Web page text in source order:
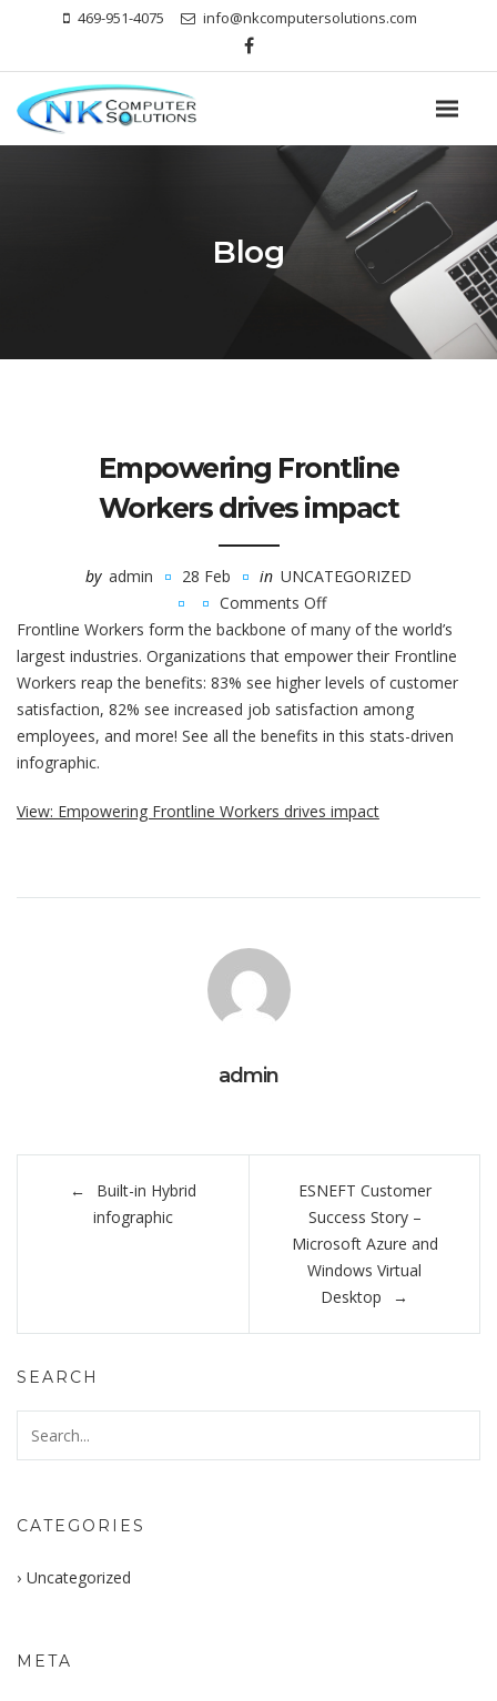
469-951-4075 info@nkcomputersolutions.com
Blog
Empowering Frontline
Workers drives impact
by admin 28 Feb in UNCATEGORIZED
Comments Off
on
Empowering
Frontline
Workers
drives
Frontline Workers form the backbone of many of the world’s
largest industries. Organizations that empower their Frontline
Workers reap the benefits: 83% see higher levels of customer
satisfaction, 82% see increased job satisfaction among
employees, and more! See all the benefits in this stats-driven
infographic.
View: Empowering Frontline Workers drives impact
admin
navigation
Built-in Hybrid
infographic
ESNEFT Customer
Success Story –
Microsoft Azure and
Windows Virtual
Desktop
SEARCH
CATEGORIES
Uncategorized
META